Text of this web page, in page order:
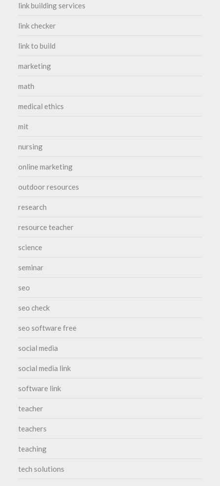
link building services
link checker
link to build
marketing
math
medical ethics
mit
nursing
online marketing
outdoor resources
research
resource teacher
science
seminar
seo
seo check
seo software free
social media
social media link
software link
teacher
teachers
teaching
tech solutions